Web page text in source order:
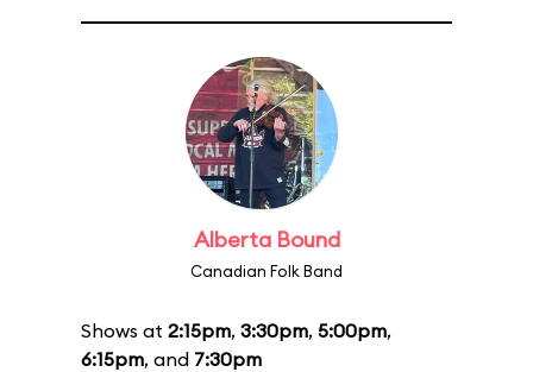
Alberta Bound
Canadian Folk Band
Shows at 2:15pm, 3:30pm, 5:00pm,
6:15pm, and 7:30pm